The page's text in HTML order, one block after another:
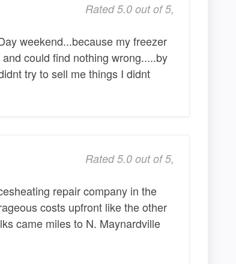
Rated 5.0 out of 5,
weekend...because my freezer
could find nothing wrong.....by
try to sell me things I didnt
Rated 5.0 out of 5,
repair company in the
costs upfront like the other
came miles to N. Maynardville